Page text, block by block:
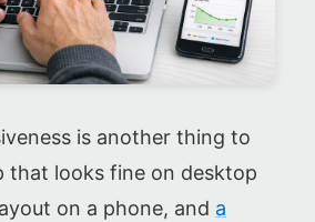
is another thing to
that looks fine on desktop
on a phone, and a